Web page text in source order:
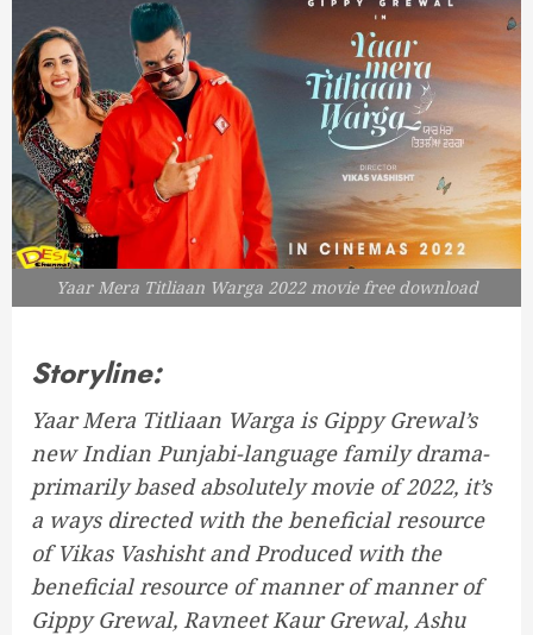
Yaar Mera Titliaan Warga 2022 movie free download
Storyline:
Yaar Mera Titliaan Warga is Gippy Grewal’s
new Indian Punjabi-language family drama-
primarily based absolutely movie of 2022, it’s
a ways directed with the beneficial resource
of Vikas Vashisht and Produced with the
beneficial resource of manner of manner of
Gippy Grewal, Ravneet Kaur Grewal, Ashu